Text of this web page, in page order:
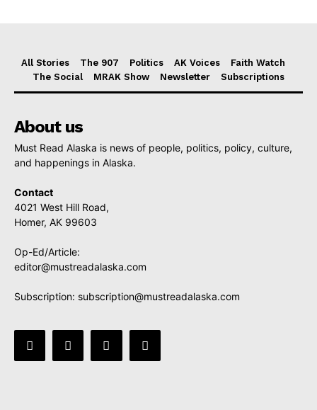
All Stories The 907 Politics AK Voices
Faith Watch
The Social
MRAK Show Newsletter Subscriptions
About us
Must Read Alaska is news of people, politics, policy, culture,
and happenings in Alaska.
Contact
4021 West Hill Road,
Homer, AK 99603
Op-Ed/Article:
editor@mustreadalaska.com
Subscription: subscription@mustreadalaska.com